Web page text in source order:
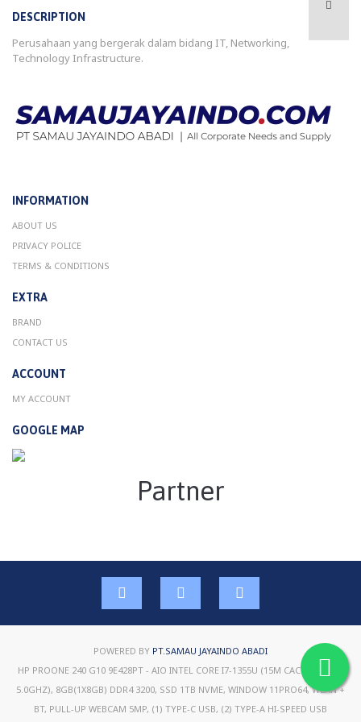
DESCRIPTION
Perusahaan yang bergerak dalam bidang IT, Networking,
Technology Infrastructure.
INFORMATION
ABOUT US
PRIVACY POLICE
TERMS & CONDITIONS
EXTRA
BRAND
CONTACT US
ACCOUNT
MY ACCOUNT
GOOGLE MAP
Partner
POWERED BY PT.SAMAU JAYAINDO ABADI
HP PROONE 240 G10 9E428PT - AIO INTEL CORE I7-1355U (15M CACHE, UP TO
5.0GHZ), 8GB(1X8GB) DDR4 3200, SSD 1TB NVME, WINDOW 11PRO64, WLAN +
BT, PULL-UP WEBCAM 5MP, (1) TYPE-C USB, (2) TYPE-A HI-SPEED USB